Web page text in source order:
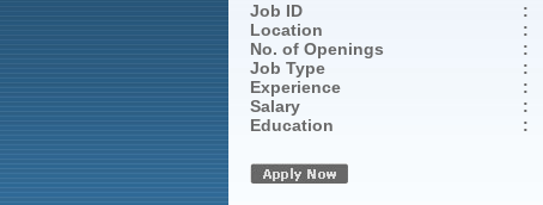
Job ID :
Location
:
No. of Openings
:
Job Type
:
Experience
:
Salary
:
Education
: